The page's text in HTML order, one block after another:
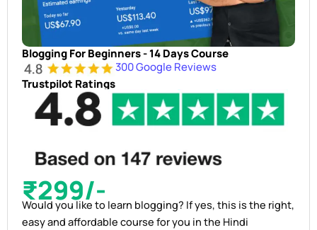
Blogging For Beginners - 14 Days Course
300 Google Reviews
Trustpilot Ratings
₹299/-
Would you like to learn blogging? If yes, this is the right,
easy and affordable course for you in the Hindi